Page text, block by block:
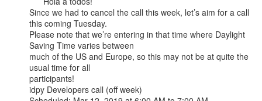
Since we had to cancel the call this week, let’s aim for a call
this coming Tuesday.
Please note that we’re entering in that time where Daylight
Saving Time varies between
much of the US and Europe, so this may not be at quite the
usual time for all
participants!
idpy Developers call (off week)